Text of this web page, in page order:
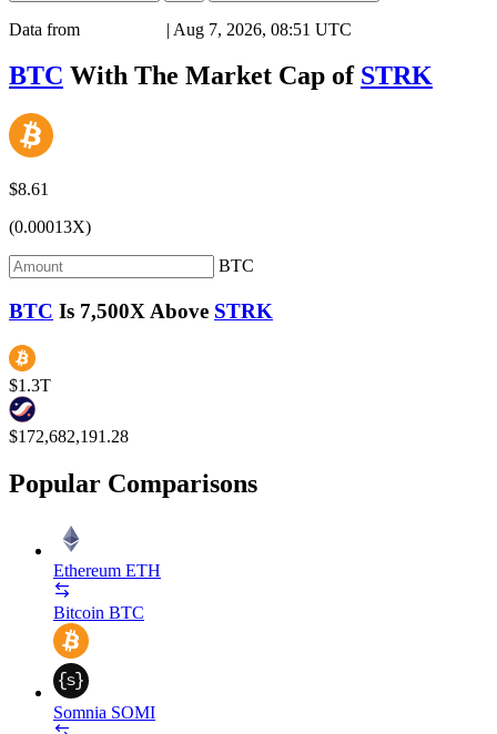
Data from | Aug 7, 2026, 08:51 UTC
BTC With The Market Cap of STRK
$8.61
(0.00013X)
BTC
BTC Is 7,500X Above STRK
$1.3T
$172,682,191.28
Popular Comparisons
Ethereum ETH
Bitcoin BTC
Somnia SOMI